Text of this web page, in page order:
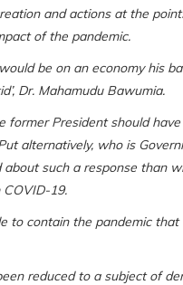
and actions at the
of the pandemic.
be on an economy his
Dr. Mahamudu Bawumia.
President should
alternatively, who is
such a response than
19.
to contain the pandemic
reduced to a subject of